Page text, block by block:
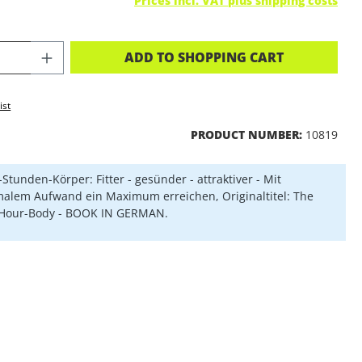
QUANTITY: ENTER THE DESIRED
ADD TO SHOPPING CART
PRODUCT NUMBER: 10819
Stunden-Körper: Fitter - gesünder - attraktiver - Mit
Aufwand ein Maximum erreichen, Originaltitel: The
Body - BOOK IN GERMAN.